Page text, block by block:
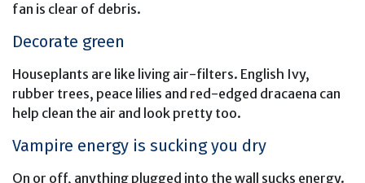
fan is clear of debris.
Decorate green
Houseplants are like living air-filters. English Ivy,
rubber trees, peace lilies and red-edged dracaena can
help clean the air and look pretty too.
Vampire energy is sucking you dry
On or off, anything plugged into the wall sucks energy.